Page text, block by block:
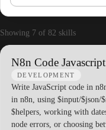
Showing 7 of 82 skills
N8n Code Javascript
DEVELOPMENT
Write JavaScript code in
in n8n, using $input/$json/
$helpers, working with
node errors, or choosing